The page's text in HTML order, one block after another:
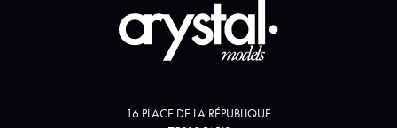
16 PLACE DE LA RÉPUBLIQUE